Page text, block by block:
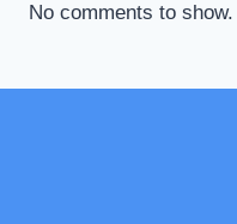
No comments to show.